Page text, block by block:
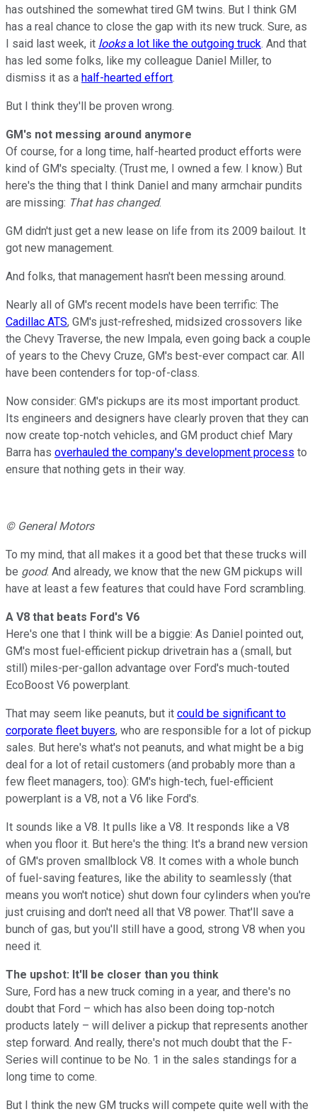
has outshined the somewhat tired GM twins. But I think GM
has a real chance to close the gap with its new truck. Sure, as
I said last week, it looksa lot like the outgoing truck. And that
has led some folks, like my colleague Daniel Miller, to
dismiss it as a half-hearted effort.
But I think they'll be proven wrong.
GM's not messing around anymore
Of course, for a long time, half-hearted product efforts were
kind of GM's specialty. (Trust me, I owned a few. I know.) But
here's the thing that I think Daniel and many armchair pundits
are missing: That has changed.
GM didn't just get a new lease on life from its 2009 bailout. It
got new management.
And folks, that management hasn't been messing around.
Nearly all of GM's recent models have been terrific: The
Cadillac ATS, GM's just-refreshed, midsized crossovers like
the Chevy Traverse, the new Impala, even going back a couple
of years to the Chevy Cruze, GM's best-ever compact car. All
have been contenders for top-of-class.
Now consider: GM's pickups are its most important product.
Its engineers and designers have clearly proven that they can
now create top-notch vehicles, and GM product chief Mary
Barra has overhauled the company's development process to
ensure that nothing gets in their way.
© General Motors
To my mind, that all makes it a good bet that these trucks will
be good. And already, we know that the new GM pickups will
have at least a few features that could have Ford scrambling.
A V8 that beats Ford's V6
Here's one that I think will be a biggie: As Daniel pointed out,
GM's most fuel-efficient pickup drivetrain has a (small, but
still) miles-per-gallon advantage over Ford's much-touted
EcoBoost V6 powerplant.
That may seem like peanuts, but it could be significant to
corporate fleet buyers, who are responsible for a lot of pickup
sales. But here's what's not peanuts, and what might be a big
deal for a lot of retail customers (and probably more than a
few fleet managers, too): GM's high-tech, fuel-efficient
powerplant is a V8, not a V6 like Ford's.
It sounds like a V8. It pulls like a V8. It responds like a V8
when you floor it. But here's the thing: It's a brand new version
of GM's proven smallblock V8. It comes with a whole bunch
of fuel-saving features, like the ability to seamlessly (that
means you won't notice) shut down four cylinders when you're
just cruising and don't need all that V8 power. That'll save a
bunch of gas, but you'll still have a good, strong V8 when you
need it.
The upshot: It'll be closer than you think
Sure, Ford has a new truck coming in a year, and there's no
doubt that Ford – which has also been doing top-notch
products lately – will deliver a pickup that represents another
step forward. And really, there's not much doubt that the F-
Series will continue to be No. 1 in the sales standings for a
long time to come.
But I think the new GM trucks will compete quite well with the